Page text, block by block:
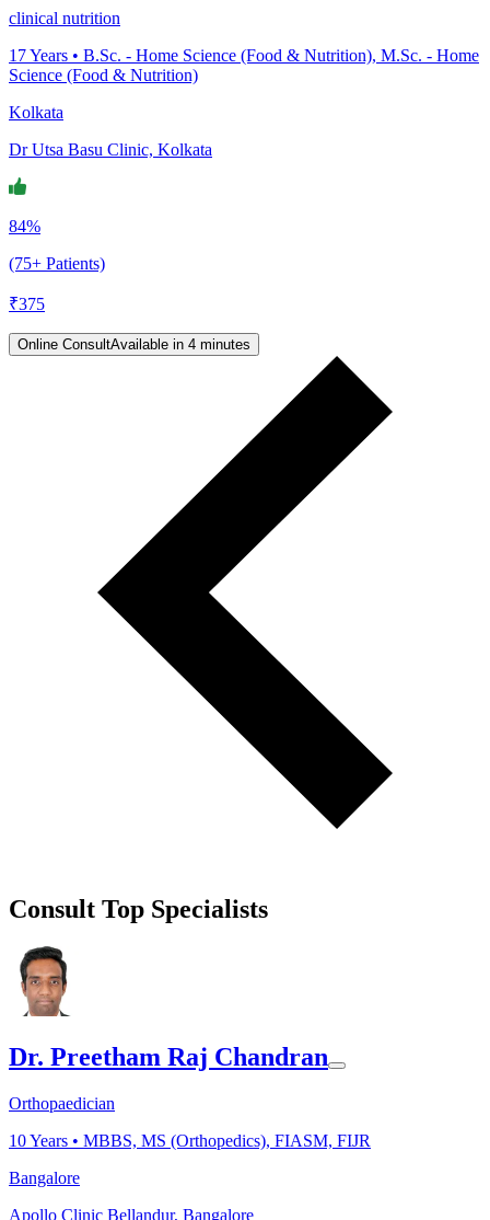
clinical nutrition
17Years • B.Sc. - Home Science (Food & Nutrition), M.Sc. - Home
Science (Food & Nutrition)
Kolkata
Dr Utsa Basu Clinic, Kolkata
84%
(75+ Patients)
₹375
Online ConsultAvailable in 4 minutes
Consult Top Specialists
Dr. Preetham Raj Chandran
Orthopaedician
10Years • MBBS, MS (Orthopedics), FIASM, FIJR
Bangalore
Apollo Clinic Bellandur, Bangalore